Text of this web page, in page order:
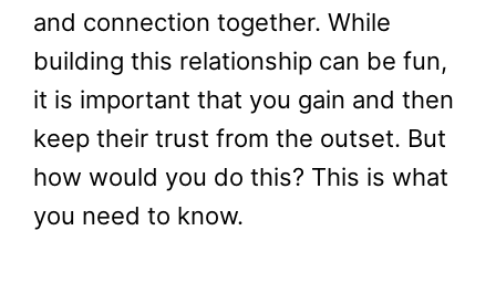
and connection together. While
building this relationship can be fun,
it is important that you gain and then
keep their trust from the outset. But
how would you do this? This is what
you need to know.